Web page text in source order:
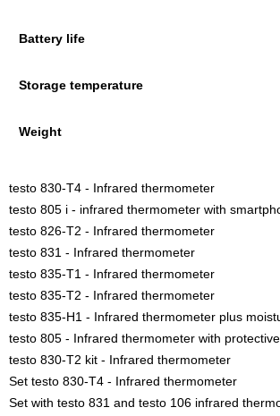
Battery life
Storage temperature
Weight
testo 830-T4 - Infrared thermometer
testo 805 i - infrared thermometer with
testo 826-T2 - Infrared thermometer
testo 831 - Infrared thermometer
testo 835-T1 - Infrared thermometer
testo 835-T2 - Infrared thermometer
testo 835-H1 - Infrared thermometer plus
testo 805 - Infrared thermometer with
testo 830-T2 kit - Infrared thermometer
Set testo 830-T4 - Infrared thermometer
Set with testo 831 and testo 106 infrared